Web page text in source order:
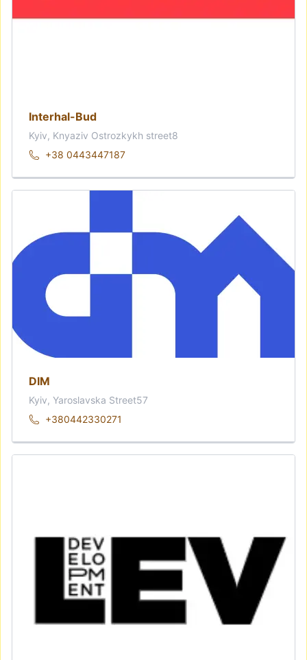
Interhal-Bud
Kyiv, Knyaziv Ostrozkykh street8
+38 0443447187
DIM
Kyiv, Yaroslavska Street57
+380442330271